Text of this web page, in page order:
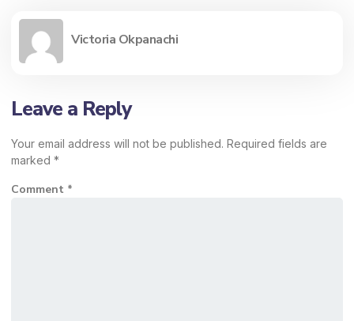
Victoria Okpanachi
Leave a Reply
Your email address will not be published. Required fields are
marked *
Comment *